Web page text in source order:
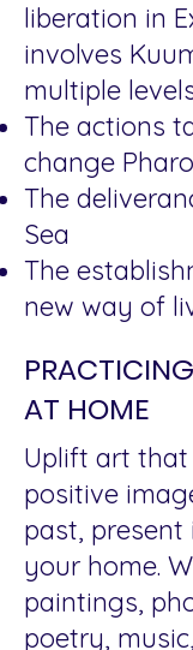
liberation in
involves
multiple
The actions
change
The
Sea
The
new way of
AT HOME
Uplift art that
positive
past, present
your home.
paintings,
poetry,